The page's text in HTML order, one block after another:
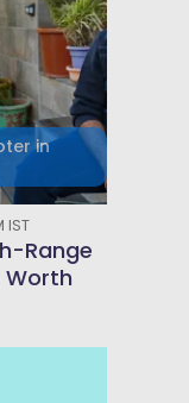
in
IST
Range
Worth